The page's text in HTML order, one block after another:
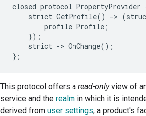
closed protocol PropertyProvider
strict GetProfile() ->
        profile Profile;
    });
    strict -> OnChange();
This protocol offers a read-onlyview of
service and the realm in which it is
derived from user settings, a product's